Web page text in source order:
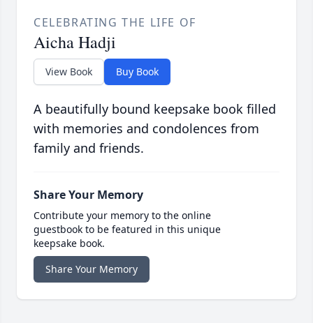
CELEBRATING THE LIFE OF
Aicha Hadji
View Book Buy Book
A beautifully bound keepsake book filled
with memories and condolences from
family and friends.
Share Your Memory
Contribute your memory to the online
guestbook to be featured in this unique
keepsake book.
Share Your Memory